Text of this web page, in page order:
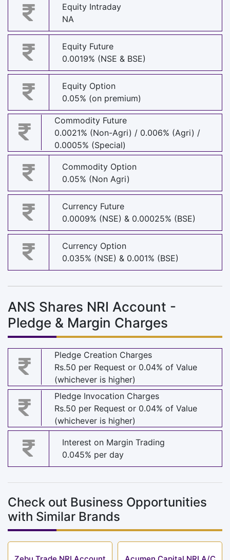
Equity Intraday
NA
Equity Future
0.0019% (NSE & BSE)
Equity Option
0.05% (on premium)
Commodity Future
0.0021% (Non-Agri) / 0.006% (Agri) /
0.0005% (Special)
Commodity Option
0.05% (Non Agri)
Currency Future
0.0009% (NSE) & 0.00025% (BSE)
Currency Option
0.035% (NSE) & 0.001% (BSE)
ANS Shares NRI Account -
Pledge & Margin Charges
Pledge Creation Charges
Rs.50 per Request or 0.04% of Value
(whichever is higher)
Pledge Invocation Charges
Rs.50 per Request or 0.04% of Value
(whichever is higher)
Interest on Margin Trading
0.045% per day
Check out Business Opportunities
with Similar Brands